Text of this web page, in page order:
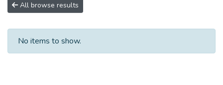
All browse results
No items to show.